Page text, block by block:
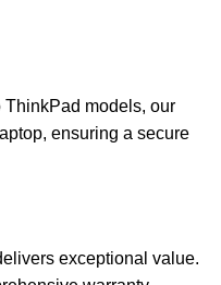
models, our
ensuring a secure
exceptional value.